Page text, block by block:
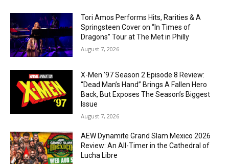
Tori Amos Performs Hits, Rarities & A
Springsteen Cover on “In Times of
Dragons” Tour at The Met in Philly
August 7, 2026
X-Men ’97 Season 2 Episode 8 Review:
“Dead Man’s Hand” Brings A Fallen Hero
Back, But Exposes The Season’s Biggest
Issue
August 7, 2026
AEW Dynamite Grand Slam Mexico 2026
Review: An All-Timer in the Cathedral of
Lucha Libre